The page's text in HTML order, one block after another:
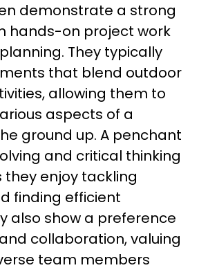
demonstrate a strong
hands-on project work
They typically
that blend outdoor
allowing them to
aspects of a
ground up. A penchant
and critical thinking
they enjoy tackling
finding efficient
also show a preference
collaboration, valuing
team members